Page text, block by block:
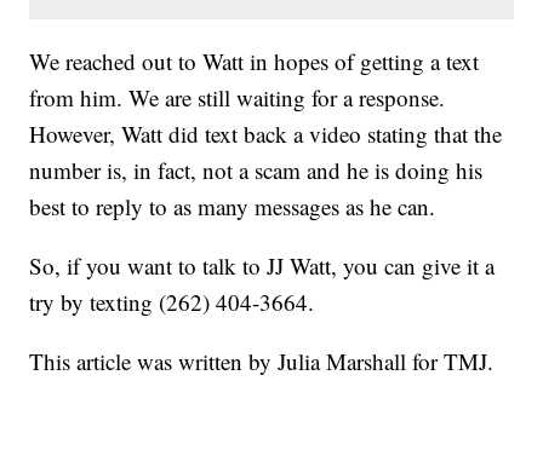
We reached out to Watt in hopes of getting a text
from him. We are still waiting for a response.
However, Watt did text back a video stating that the
number is, in fact, not a scam and he is doing his
best to reply to as many messages as he can.
So, if you want to talk to JJ Watt, you can give it a
try by texting (262) 404-3664.
This article was written by Julia Marshall for TMJ.